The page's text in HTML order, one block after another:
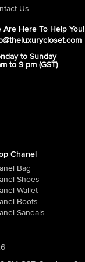
Us
Are Here To Help You!
to Sunday
to 9 pm (GST)
Chanel
Bag
Shoes
Wallet
Boots
Sandals